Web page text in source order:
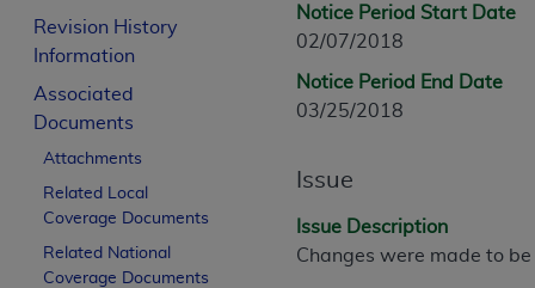
Revision History
Information
Associated
Documents
Attachments
Related Local
Coverage Documents
Related National
Coverage Documents
Notice Period Start Date
02/07/2018
Notice Period End Date
03/25/2018
Issue
Issue Description
Changes were made to be
The scope of this license is determined by
addressed to the AMA. End users do not
END USER USE OF THE CPT. CMS WILL
INACCURACIES IN THE INFORMATION
labeled “accept”.